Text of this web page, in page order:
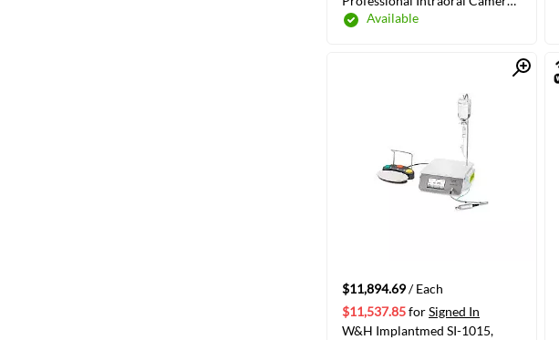
Sleeves 8", 100/Box
Available
Quick View
$11,894.69/ Each
$11,537.85forSigned In
W&H Implantmed SI-1015,